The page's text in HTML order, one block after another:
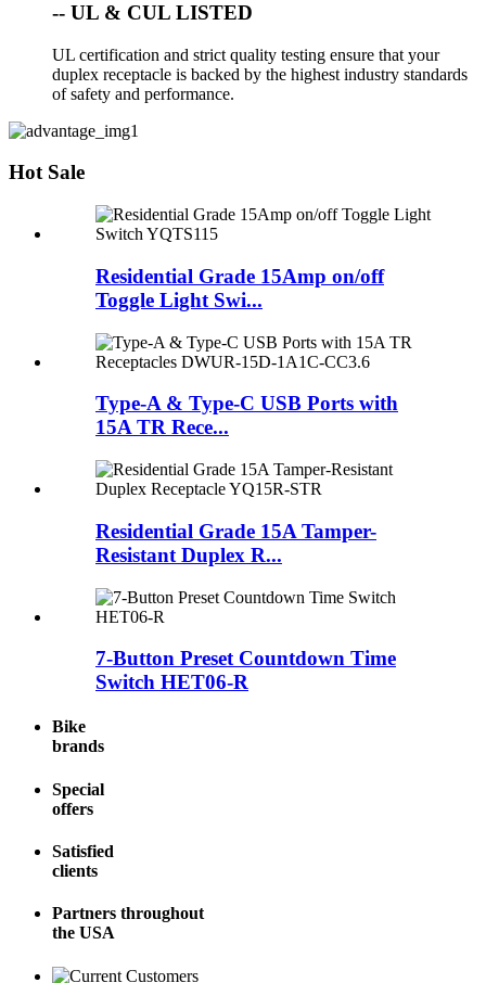
-- UL & CUL LISTED
UL certification and strict quality testing ensure that your
duplex receptacle is backed by the highest industry standards
of safety and performance.
Hot Sale
Residential Grade 15Amp on/off
Toggle Light Swi...
Type-A & Type-C USB Ports with
15A TR Rece...
Residential Grade 15A Tamper-
Resistant Duplex R...
7-Button Preset Countdown Time
Switch HET06-R
Bike
brands
Special
offers
Satisfied
clients
Partners throughout
the USA